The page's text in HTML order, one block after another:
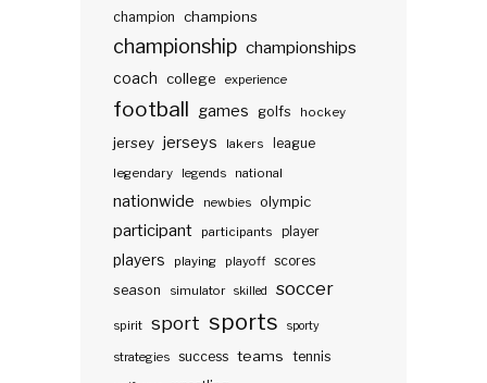
champion champions
championship championships
coach college experience
football games golfs hockey
jersey jerseys lakers
league
legendary
legends national
nationwide newbies olympic
participant participants player
players playing playoff scores
season
simulator skilled soccer
spirit sport sports sporty
strategies success teams tennis